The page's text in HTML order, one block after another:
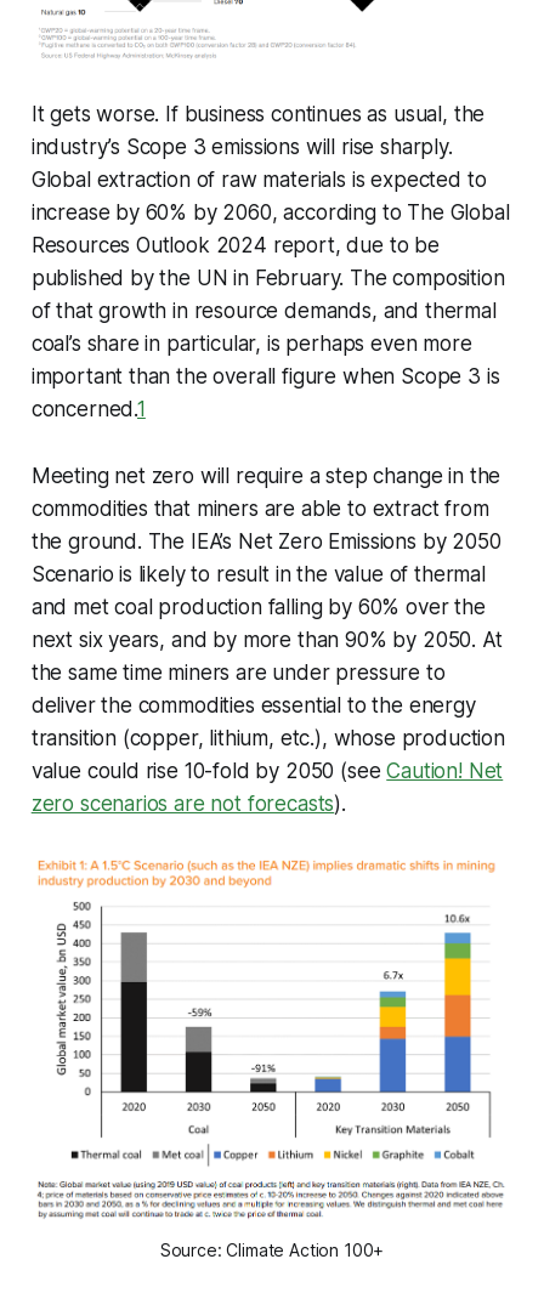
It gets worse. If business continues as usual, the
industry’s Scope 3 emissions will rise sharply.
Global extraction of raw materials is expected to
increase by 60% by 2060, according to The Global
Resources Outlook 2024 report, due to be
published by the UN in February. The composition
of that growth in resource demands, and thermal
coal’s share in particular, is perhaps even more
important than the overall figure when Scope 3 is
concerned.1
Meeting net zero will require a step change in the
commodities that miners are able to extract from
the ground. The IEA’s Net Zero Emissions by 2050
Scenario is likely to result in the value of thermal
and met coal production falling by 60% over the
next six years, and by more than 90% by 2050. At
the same time miners are under pressure to
deliver the commodities essential to the energy
transition (copper, lithium, etc.), whose production
value could rise 10-fold by 2050 (seeCaution! Net
zero scenarios are not forecasts).
Source: Climate Action 100+